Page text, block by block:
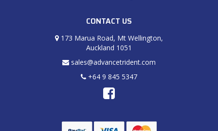
CONTACT US
173 Marua Road, Mt Wellington,
Auckland 1051
sales@advancetrident.com
+64 9 845 5347